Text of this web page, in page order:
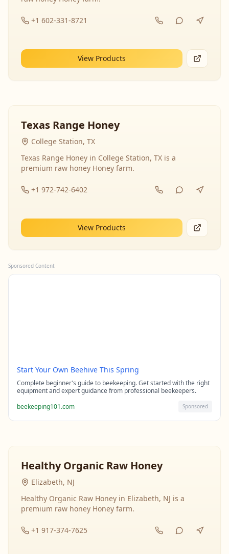
+1 602-331-8721
View Products
Texas Range Honey
College Station, TX
Texas Range Honey in College Station, TX is a
premium raw honey Honey farm.
+1 972-742-6402
View Products
Sponsored Content
Start Your Own Beehive This Spring
Complete beginner's guide to beekeeping. Get started with the right
equipment and expert guidance from professional beekeepers.
beekeeping101.com
Sponsored
Healthy Organic Raw Honey
Elizabeth, NJ
Healthy Organic Raw Honey in Elizabeth, NJ is a
premium raw honey Honey farm.
+1 917-374-7625